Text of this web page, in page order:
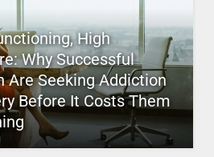
High
Why Successful
Are Seeking Addiction
Before It Costs Them